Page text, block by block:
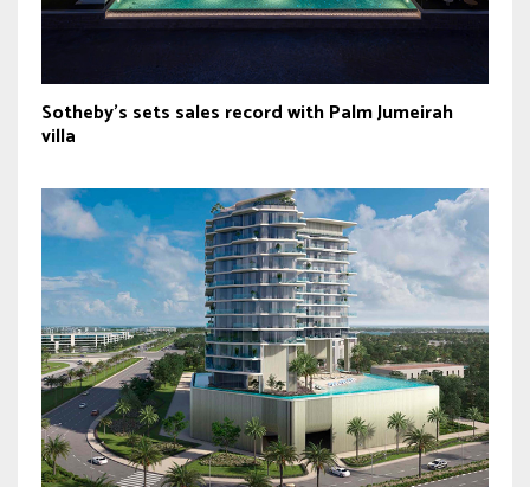
Sotheby’s sets sales record with Palm Jumeirah
villa